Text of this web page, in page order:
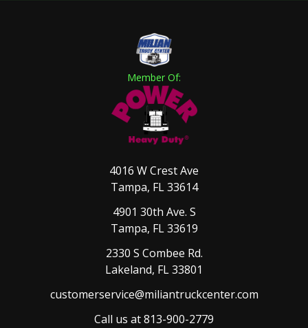
Member Of:
4016 W Crest Ave
Tampa, FL 33614
4901 30th Ave. S
Tampa, FL 33619
2330 S Combee Rd.
Lakeland, FL 33801
customerservice@miliantruckcenter.com
Call us at 813-900-2779